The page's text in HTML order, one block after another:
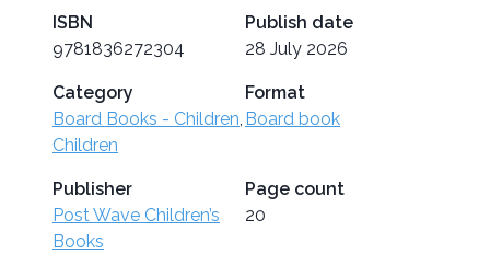
ISBN
9781836272304
Publish date
28 July 2026
Category
Board Books - Children,
Children
Format
Board book
Publisher
Post Wave Children’s
Books
Page count
20